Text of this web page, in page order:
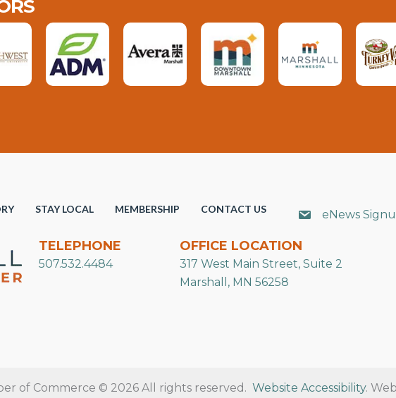
STAY LOCAL MEMBERSHIP CONTACT US eNews
TELEPHONE
507.532.4484
OFFICE LOCATION
317 West Main Street, Suite 2
Marshall, MN 56258
of Commerce © 2026 All rights reserved. Website Accessibility.